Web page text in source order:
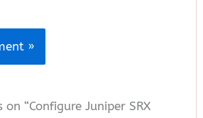
“Configure Juniper SRX